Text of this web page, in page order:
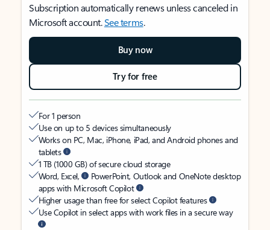
Subscription automatically renews unless canceled in
Microsoft account.See terms.
Buy now
Try for free
For 1 person
Use on up to 5 devices simultaneously
Works on PC, Mac, iPhone, iPad, and Android phones and
tablets
1 TB (1000 GB) of secure cloud storage
Word, Excel,
PowerPoint, Outlook and OneNote desktop
apps with Microsoft Copilot
Higher usage than free for select Copilot features
Use Copilot in select apps with work files in a secure way